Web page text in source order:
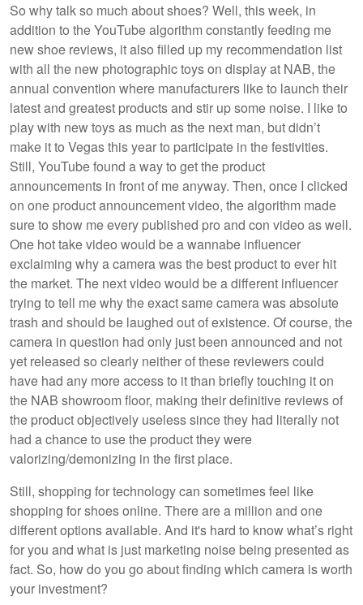
So why talk so much about shoes? Well, this week, in
addition to the YouTube algorithm constantly feeding me
new shoe reviews, it also filled up my recommendation list
with all the new photographic toys on display at NAB, the
annual convention where manufacturers like to launch their
latest and greatest products and stir up some noise. I like to
play with new toys as much as the next man, but didn’t
make it to Vegas this year to participate in the festivities.
Still, YouTube found a way to get the product
announcements in front of me anyway. Then, once I clicked
on one product announcement video, the algorithm made
sure to show me every published pro and con video as well.
One hot take video would be a wannabe influencer
exclaiming why a camera was the best product to ever hit
the market. The next video would be a different influencer
trying to tell me why the exact same camera was absolute
trash and should be laughed out of existence. Of course, the
camera in question had only just been announced and not
yet released so clearly neither of these reviewers could
have had any more access to it than briefly touching it on
the NAB showroom floor, making their definitive reviews of
the product objectively useless since they had literally not
had a chance to use the product they were
valorizing/demonizing in the first place.
Still, shopping for technology can sometimes feel like
shopping for shoes online. There are a million and one
different options available. And it's hard to know what’s right
for you and what is just marketing noise being presented as
fact. So, how do you go about finding which camera is worth
your investment?